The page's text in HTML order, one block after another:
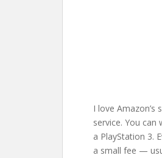
I love Amazon’s
service. You
a PlayStation 3.
a small fee —